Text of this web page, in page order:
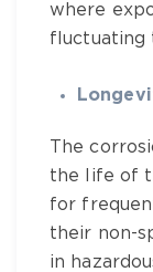
where
fluctuating
The
the life of
for
their non-
in